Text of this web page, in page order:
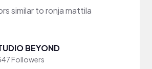
similar to ronja mattila
BEYOND
Followers